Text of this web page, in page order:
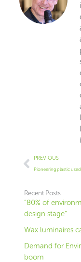
Prev
PREVIOUS
Recent Posts
“80% of
design stage”
Wax luminaires
Demand for
boom